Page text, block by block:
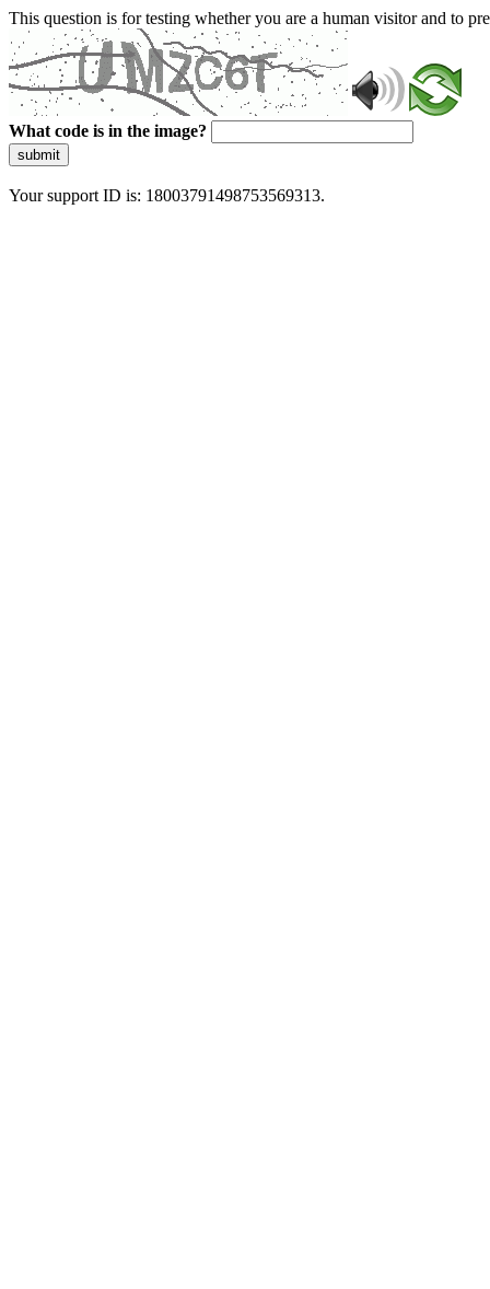
This question is for testing whether you are a human visitor and to
What code is in the image?
submit
Your support ID is: 18003791498753569313.